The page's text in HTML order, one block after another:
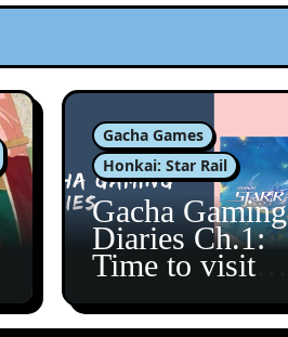
Gacha Games
Honkai: Star Rail
Gacha Gaming
Diaries Ch.1:
Time to visit